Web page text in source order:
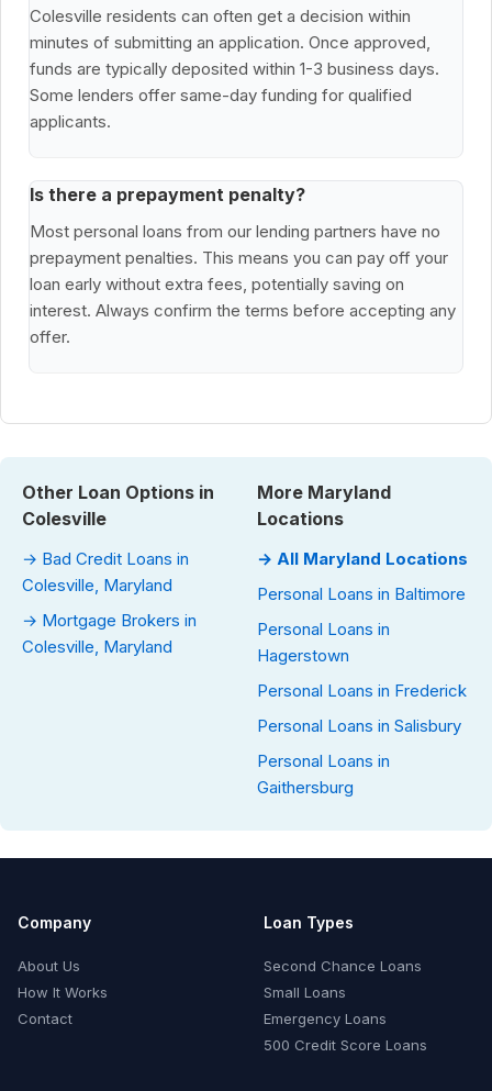
Colesville residents can often get a decision within
minutes of submitting an application. Once approved,
funds are typically deposited within 1-3 business days.
Some lenders offer same-day funding for qualified
applicants.
Is there a prepayment penalty?
Most personal loans from our lending partners have no
prepayment penalties. This means you can pay off your
loan early without extra fees, potentially saving on
interest. Always confirm the terms before accepting any
offer.
Other Loan Options in
Colesville
→ Bad Credit Loans in
Colesville, Maryland
→ Mortgage Brokers in
Colesville, Maryland
More Maryland
Locations
→ All Maryland Locations
Personal Loans in Baltimore
Personal Loans in
Hagerstown
Personal Loans in Frederick
Personal Loans in Salisbury
Personal Loans in
Gaithersburg
Company
About Us
How It Works
Contact
Loan Types
Second Chance Loans
Small Loans
Emergency Loans
500 Credit Score Loans